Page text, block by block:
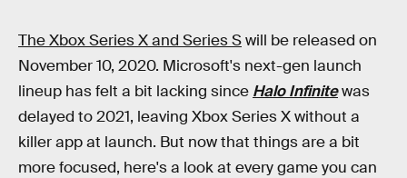
The Xbox Series X and Series Swill be released on
November 10, 2020. Microsoft's next-gen launch
lineup has felt a bit lacking since Halo Infinitewas
delayed to 2021, leaving Xbox Series X without a
killer app at launch. But now that things are a bit
more focused, here's a look at every game you can